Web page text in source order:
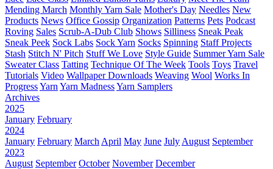
Mending March Monthly Yarn Sale Mother's Day Needles New
Products News Office Gossip Organization Patterns Pets Podcast
Roving Sales Scrub-A-Dub Club Shows Silliness Sneak Peak
Sneak Peek Sock Labs Sock Yarn Socks Spinning Staff Projects
Stash Stitch N' Pitch Stuff We Love Style Guide Summer Yarn Sale
Sweater Class Tatting Technique Of The Week Tools Toys Travel
Tutorials Video Wallpaper Downloads Weaving Wool Works In
ProgressYarn Yarn MadnessYarn Samplers
Archives
2025
January February
2024
January February March April May June July August September
2023
August September October November December